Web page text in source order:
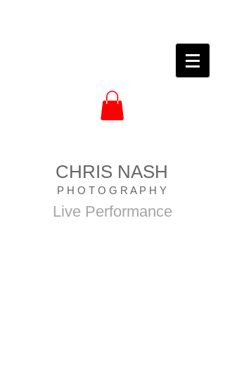
CHRIS NASH
P H O T O G R A P H Y
Live Performance